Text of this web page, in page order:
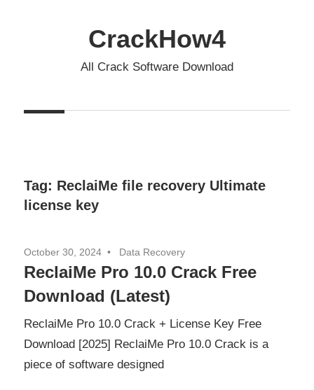
CrackHow4
All Crack Software Download
Tag: ReclaiMe file recovery Ultimate
license key
October 30, 2024 Data Recovery
ReclaiMe Pro 10.0 Crack Free
Download (Latest)
ReclaiMe Pro 10.0 Crack + License Key Free
Download [2025] ReclaiMe Pro 10.0 Crack is a
piece of software designed